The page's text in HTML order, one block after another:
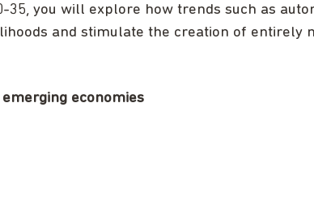
you will explore how trends such as
and stimulate the creation of entirely
economies